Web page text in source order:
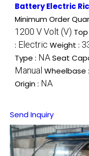
Battery Electric
Minimum Order
1200 V Volt (V)
: Electric Weight :
Type : NASeat
Manual Wheelbase :
Origin : NA
Send Inquiry